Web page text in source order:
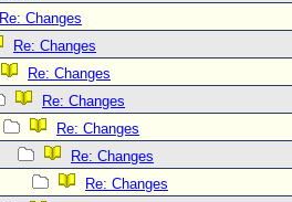
Re: Changes
Re: Changes
Re: Changes
Re: Changes
Re: Changes
Re: Changes
Re: Changes